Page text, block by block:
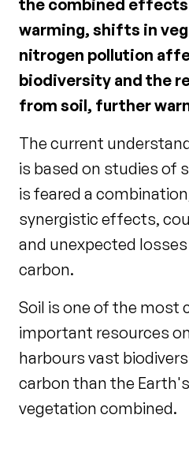
the combined
warming, shifts in
nitrogen pollution
biodiversity and the
from soil, further
The current
is based on studies of
is feared a
synergistic effects,
and unexpected
carbon.
Soil is one of the most
important resources
harbours vast
carbon than the
vegetation combined.